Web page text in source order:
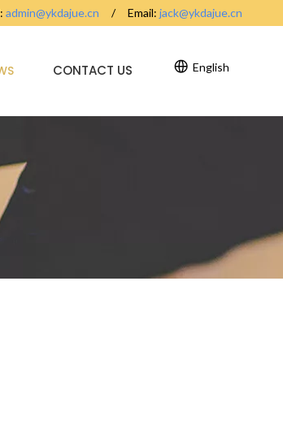
admin@ykdajue.cn / Email: jack@ykdajue.cn
CONTACT US English